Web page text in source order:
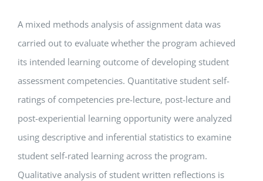
A mixed methods analysis of assignment data was
carried out to evaluate whether the program achieved
its intended learning outcome of developing student
assessment competencies. Quantitative student self-
ratings of competencies pre-lecture, post-lecture and
post-experiential learning opportunity were analyzed
using descriptive and inferential statistics to examine
student self-rated learning across the program.
Qualitative analysis of student written reflections is